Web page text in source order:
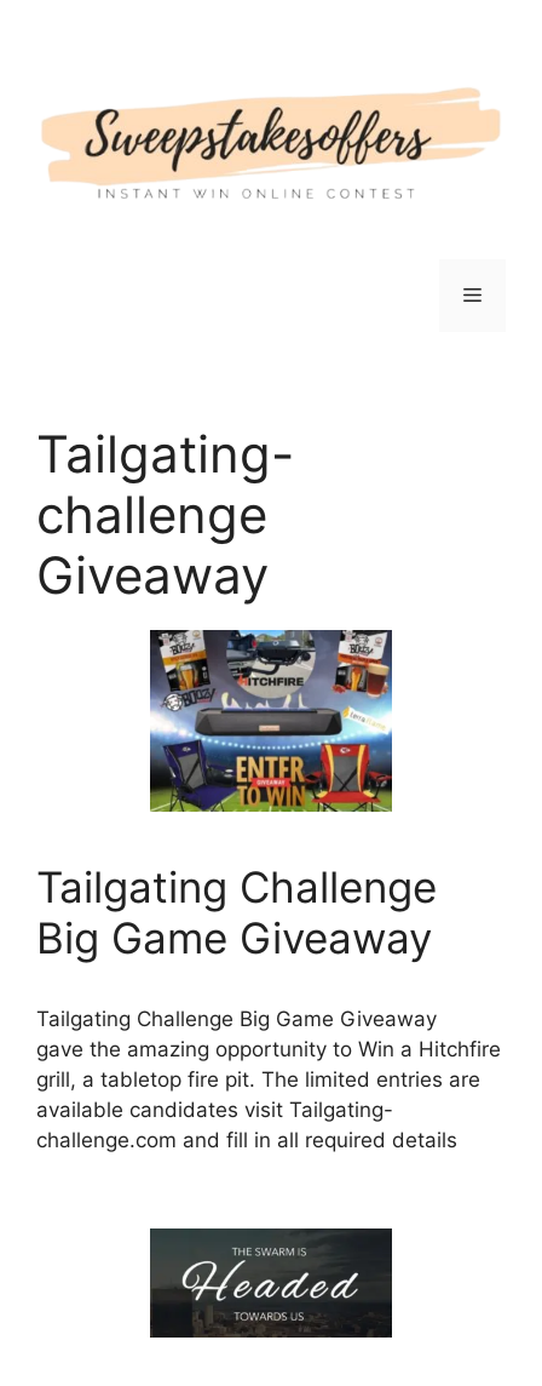
Menu
Tailgating-
challenge
Giveaway
Tailgating Challenge
Big Game Giveaway
Tailgating Challenge Big Game Giveaway
gave the amazing opportunity to Win a Hitchfire
grill, a tabletop fire pit. The limited entries are
available candidates visit Tailgating-
challenge.com and fill in all required details